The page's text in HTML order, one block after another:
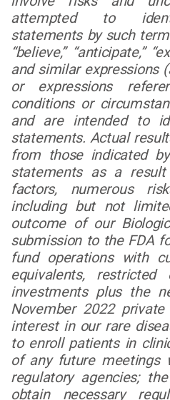
attempted to
statements by such
“believe,” “anticipate,”
and similar expressions
or expressions
conditions or
and are intended to
statements. Actual
from those indicated
statements as a
factors, numerous
including but not
outcome of our
submission to the FDA
fund operations with
equivalents,
investments plus the
November 2022
interest in our rare
to enroll patients in
of any future meetings
regulatory agencies;
obtain necessary